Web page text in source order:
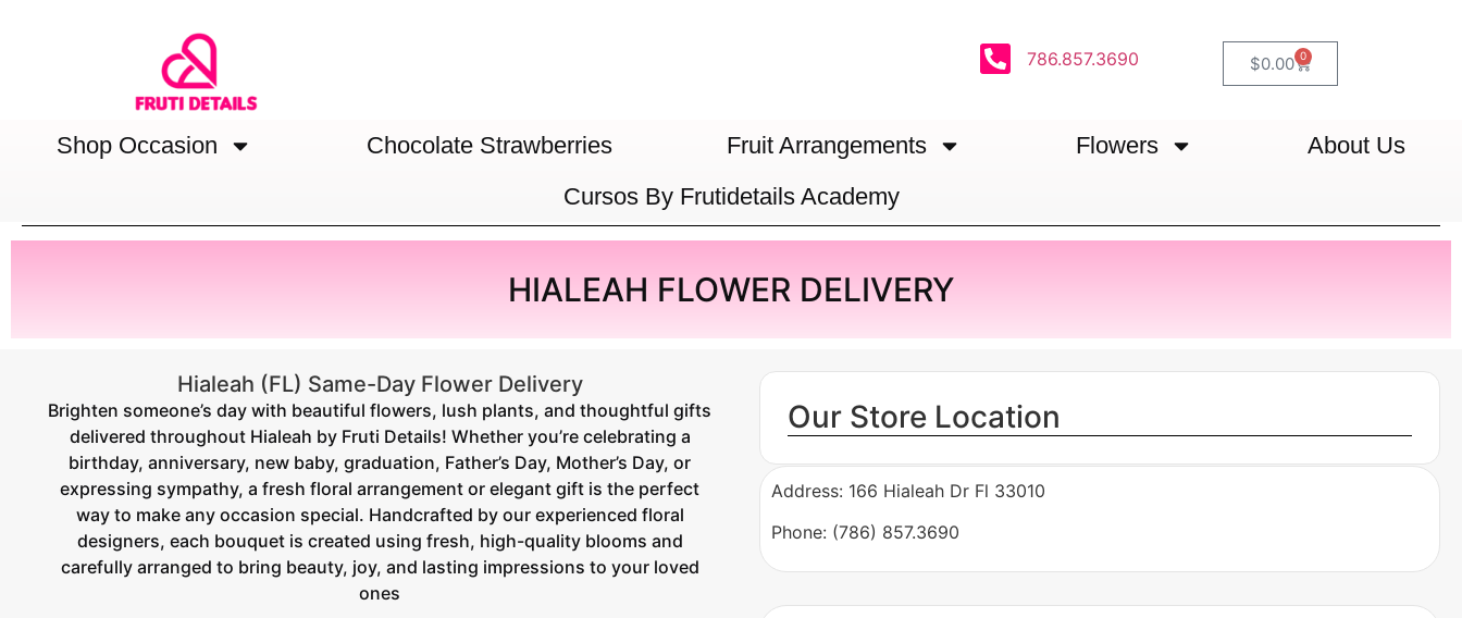
786.857.3690 $0.00 0
Shop Occasion Chocolate Strawberries Fruit Arrangements Flowers
About Us
Cursos By Frutidetails Academy
HIALEAH FLOWER DELIVERY
Hialeah (FL) Same-Day Flower Delivery
Brighten someone’s day with beautiful flowers, lush plants, and thoughtful gifts
delivered throughout Hialeah by Fruti Details! Whether you’re celebrating a
birthday, anniversary, new baby, graduation, Father’s Day, Mother’s Day, or
expressing sympathy, a fresh floral arrangement or elegant gift is the perfect
way to make any occasion special. Handcrafted by our experienced floral
designers, each bouquet is created using fresh, high-quality blooms and
carefully arranged to bring beauty, joy, and lasting impressions to your loved
ones
Our Store Location
Address: 166 Hialeah Dr Fl 33010
Phone: (786) 857.3690